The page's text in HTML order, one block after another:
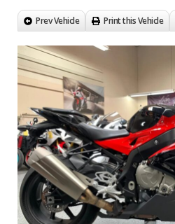
Prev Vehicle Print this Vehicle